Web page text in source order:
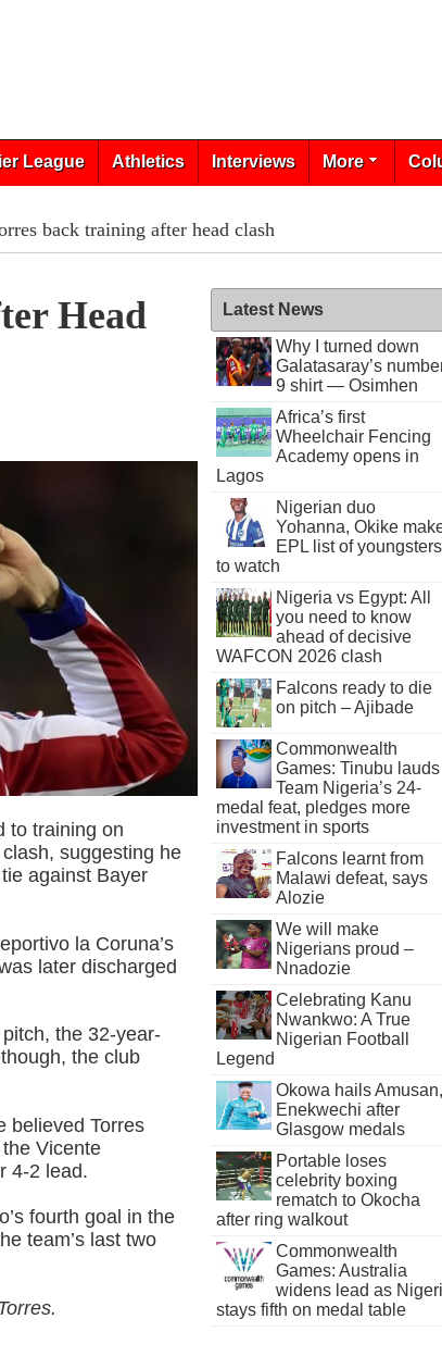
League Athletics Interviews More
back training after head clash
Head
to training on
suggesting he
against Bayer
la Coruna’s
later discharged
the 32-year-
the club
believed Torres
Vicente
4-2 lead.
fourth goal in the
team’s last two
Latest News
Why I turned down
Galatasaray’s
9 shirt — Osimhen
Africa’s first
Wheelchair Fencing
Academy opens in
Lagos
Nigerian duo
Yohanna, Okike
EPL list of youngsters
to watch
Nigeria vs Egypt: All
you need to know
ahead of decisive
WAFCON 2026 clash
Falcons ready to die
on pitch – Ajibade
Commonwealth
Games: Tinubu lauds
Team Nigeria’s 24-
medal feat, pledges more
investment in sports
Falcons learnt from
Malawi defeat, says
Alozie
We will make
Nigerians proud –
Nnadozie
Celebrating Kanu
Nwankwo: A True
Nigerian Football
Legend
Okowa hails Amusan,
Enekwechi after
Glasgow medals
Portable loses
celebrity boxing
rematch to Okocha
after ring walkout
Commonwealth
Games: Australia
widens lead as
stays fifth on medal table